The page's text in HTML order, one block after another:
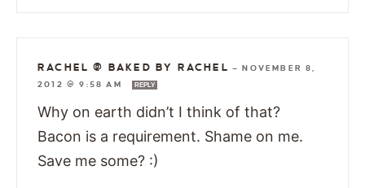
RACHEL @ BAKED BY RACHEL —NOVEMBER 8,
2012 @ 9:58 AM
REPLY
Why on earth didn’t I think of that?
Bacon is a requirement. Shame on me.
Save me some? :)